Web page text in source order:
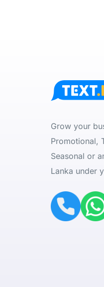
Grow your
Promotional,
Seasonal or
Lanka under